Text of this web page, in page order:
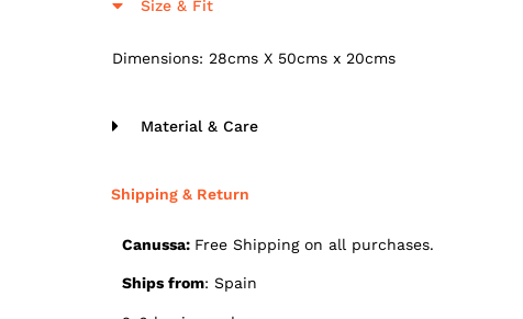
Size & Fit
Dimensions: 28cms X 50cms x 20cms
Material & Care
Shipping & Return
Canussa: Free Shipping on all purchases.
Ships from: Spain